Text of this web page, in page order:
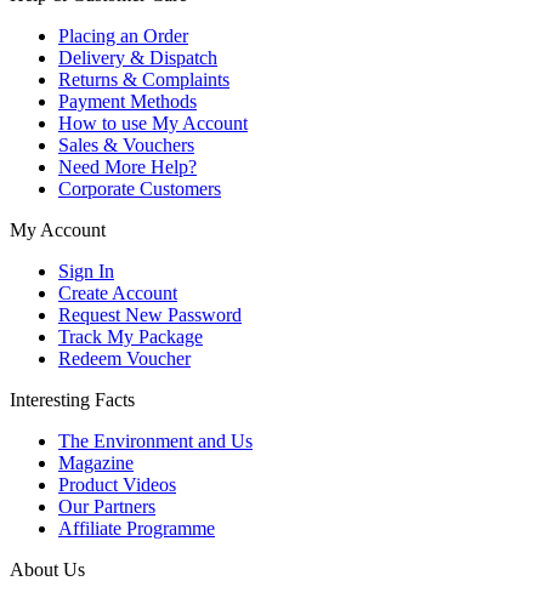
Placing an Order
Delivery & Dispatch
Returns & Complaints
Payment Methods
How to use My Account
Sales & Vouchers
Need More Help?
Corporate Customers
My Account
Sign In
Create Account
Request New Password
Track My Package
Redeem Voucher
Interesting Facts
The Environment and Us
Magazine
Product Videos
Our Partners
Affiliate Programme
About Us